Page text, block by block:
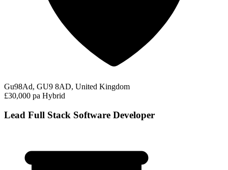
Gu98Ad, GU9 8AD, United Kingdom
£30,000 pa Hybrid
Lead Full Stack Software Developer